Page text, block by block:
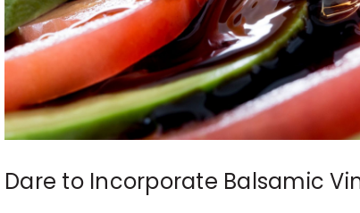
Dare to Incorporate Balsamic